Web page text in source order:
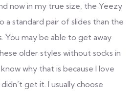
now in my true size, the Yeezy
a standard pair of slides than the
You may be able to get away
older styles without socks in
why that is because I love
get it. I usually choose